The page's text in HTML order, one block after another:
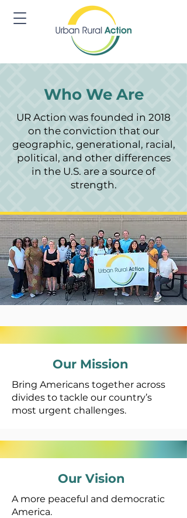
Who We Are
UR Action was founded in 2018
on the conviction that our
geographic, generational, racial,
political, and other differences
in the U.S. are a source of
strength.
Our Mission
Bring Americans together across
divides to tackle our country’s
most urgent challenges.
Our Vision
A more peaceful and democratic
America.